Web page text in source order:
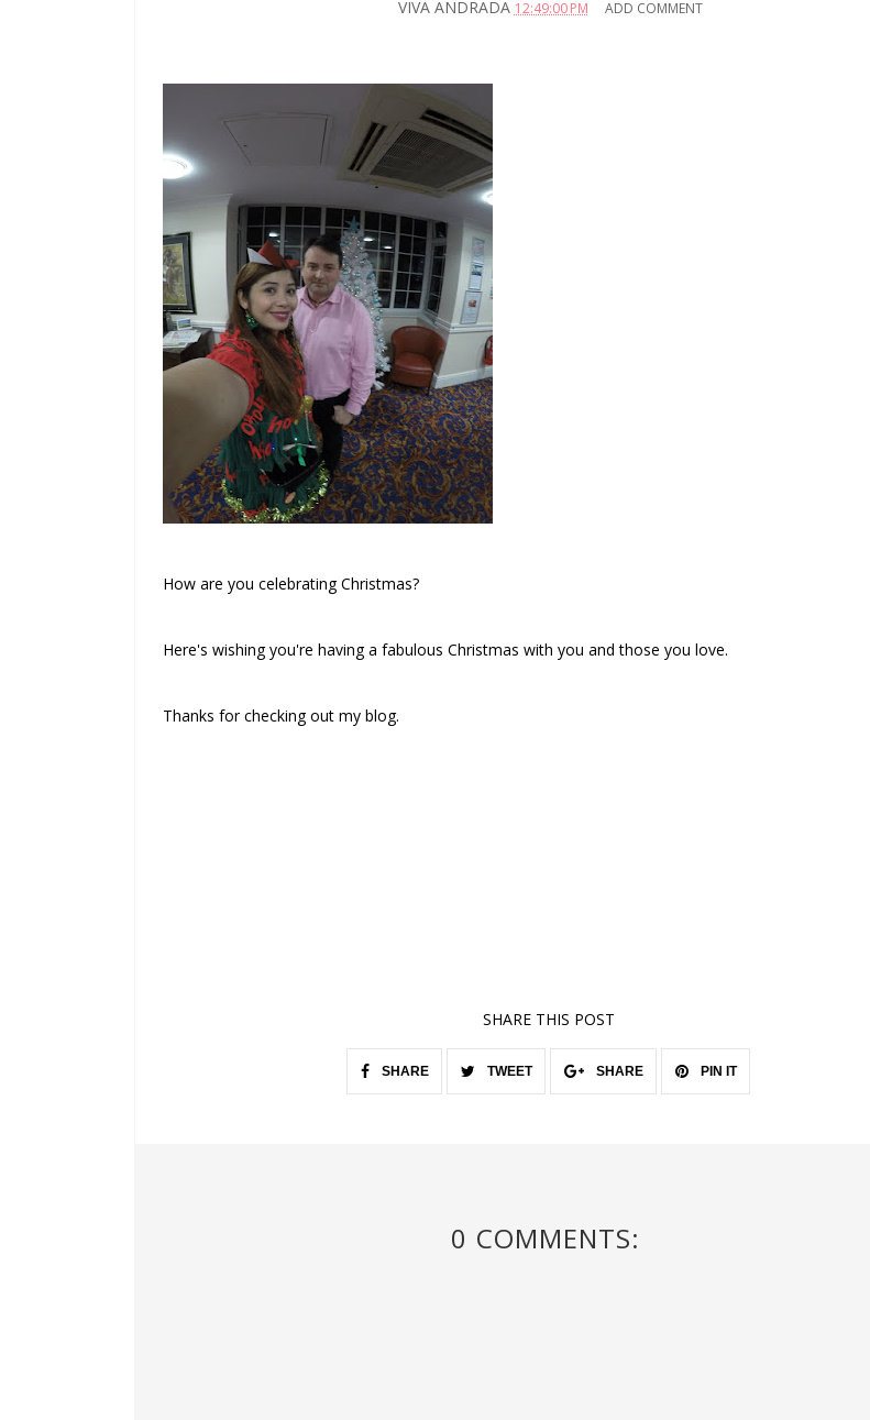
VIVA ANDRADA 12:49:00 PM ADD COMMENT
How are you celebrating Christmas?
Here's wishing you're having a fabulous Christmas with you and those you love.
Thanks for checking out my blog.
SHARE THIS POST
SHARE TWEET SHARE PIN IT
0 COMMENTS: